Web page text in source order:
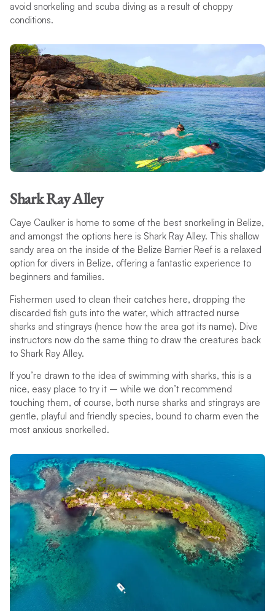
avoid snorkeling and scuba diving as a result of choppy
conditions.
Shark Ray Alley
Caye Caulker is home to some of the best snorkeling in Belize,
and amongst the options here is Shark Ray Alley. This shallow
sandy area on the inside of the Belize Barrier Reef is a relaxed
option for divers in Belize, offering a fantastic experience to
beginners and families.
Fishermen used to clean their catches here, dropping the
discarded fish guts into the water, which attracted nurse
sharks and stingrays (hence how the area got its name). Dive
instructors now do the same thing to draw the creatures back
to Shark Ray Alley.
If you’re drawn to the idea of swimming with sharks, this is a
nice, easy place to try it – while we don’t recommend
touching them, of course, both nurse sharks and stingrays are
gentle, playful and friendly species, bound to charm even the
most anxious snorkelled.